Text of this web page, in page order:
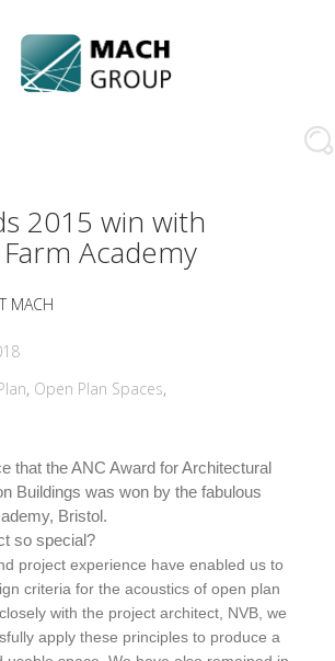
2015 win with
Academy
MACH
, Open Plan Spaces,
that the ANC Award for Architectural
Buildings was won by the fabulous
Bristol.
so special?
project experience have enabled us to
criteria for the acoustics of open plan
with the project architect, NVB, we
apply these principles to produce a